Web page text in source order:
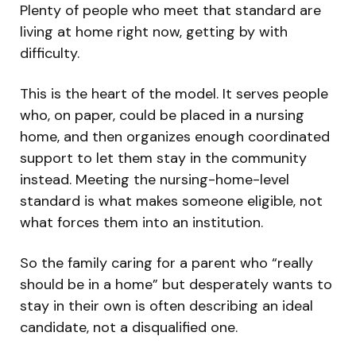
Plenty of people who meet that standard are
living at home right now, getting by with
difficulty.
This is the heart of the model. It serves people
who, on paper, could be placed in a nursing
home, and then organizes enough coordinated
support to let them stay in the community
instead. Meeting the nursing-home-level
standard is what makes someone eligible, not
what forces them into an institution.
So the family caring for a parent who “really
should be in a home” but desperately wants to
stay in their own is often describing an ideal
candidate, not a disqualified one.